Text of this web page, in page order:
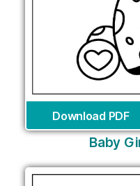
Download PDF
Baby